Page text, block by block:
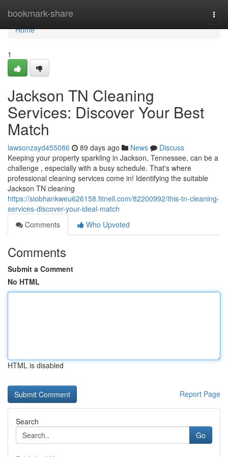
bookmark-share
Home
Home
1
Jackson TN Cleaning
Services: Discover Your Best
Match
lawsonzayd455086 89 days ago News
Discuss
Keeping your property sparkling in Jackson, Tennessee, can be a
challenge , especially with a busy schedule. That's where
professional cleaning services come in! Identifying the suitable
Jackson TN cleaning
https://siobhankweu626158.fitnell.com/82200992/this-tn-cleaning-
services-discover-your-ideal-match
Comments
Who Upvoted
Comments
Submit a Comment
No HTML
HTML is disabled
Report Page
Search
Go